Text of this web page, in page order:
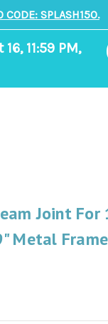
CODE: SPLASH150.
11:59 PM,
Joint
Metal